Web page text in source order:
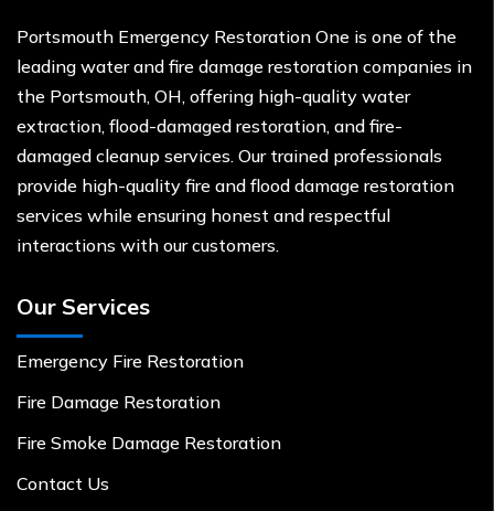
Portsmouth Emergency Restoration One is one of the
leading water and fire damage restoration companies in
the Portsmouth, OH, offering high-quality water
extraction, flood-damaged restoration, and fire-
damaged cleanup services. Our trained professionals
provide high-quality fire and flood damage restoration
services while ensuring honest and respectful
interactions with our customers.
Our Services
Emergency Fire Restoration
Fire Damage Restoration
Fire Smoke Damage Restoration
Contact Us